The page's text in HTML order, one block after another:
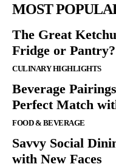
MOST
The Great
Fridge or Pantry?
CULINARY HIGHLIGHTS
Beverage
Perfect Match
FOOD & BEVERAGE
Savvy Social
with New Faces